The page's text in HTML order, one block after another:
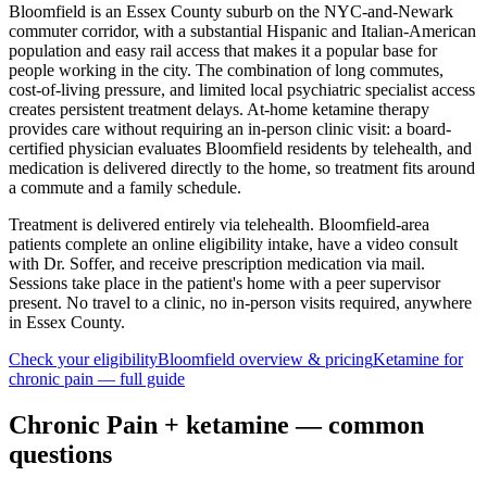
Bloomfield is an Essex County suburb on the NYC-and-Newark
commuter corridor, with a substantial Hispanic and Italian-American
population and easy rail access that makes it a popular base for
people working in the city. The combination of long commutes,
cost-of-living pressure, and limited local psychiatric specialist access
creates persistent treatment delays. At-home ketamine therapy
provides care without requiring an in-person clinic visit: a board-
certified physician evaluates Bloomfield residents by telehealth, and
medication is delivered directly to the home, so treatment fits around
a commute and a family schedule.
Treatment is delivered entirely via telehealth. Bloomfield-area
patients complete an online eligibility intake, have a video consult
with Dr. Soffer, and receive prescription medication via mail.
Sessions take place in the patient's home with a peer supervisor
present. No travel to a clinic, no in-person visits required, anywhere
in Essex County.
Check your eligibilityBloomfield overview & pricingKetamine for
chronic pain — full guide
Chronic Pain + ketamine — common
questions